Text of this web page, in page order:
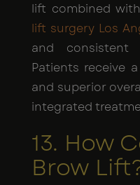
lift combined
lift surgery Los
and consistent
Patients receive
and superior
integrated
13. How
Brow